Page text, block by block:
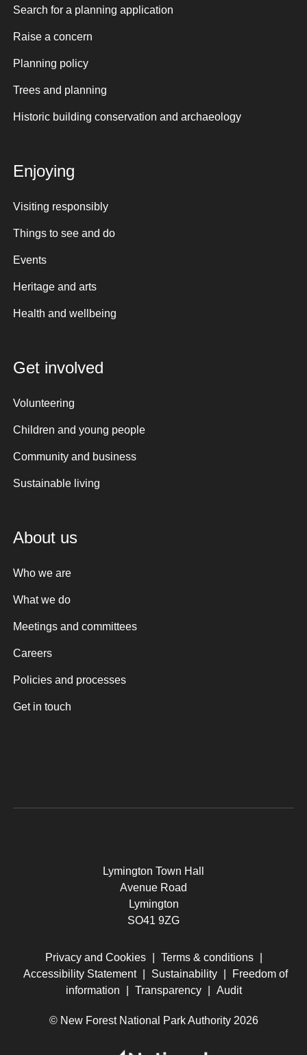
Search for a planning application
Raise a concern
Planning policy
Trees and planning
Historic building conservation and archaeology
Enjoying
Visiting responsibly
Things to see and do
Events
Heritage and arts
Health and wellbeing
Get involved
Volunteering
Children and young people
Community and business
Sustainable living
About us
Who we are
What we do
Meetings and committees
Careers
Policies and processes
Get in touch
Lymington Town Hall
Avenue Road
Lymington
SO41 9ZG
Privacy and Cookies Terms & conditions
Accessibility Statement
Sustainability
Freedom of
information
Transparency Audit
© New Forest National Park Authority 2026